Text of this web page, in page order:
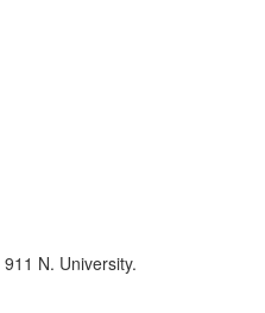
N. University.